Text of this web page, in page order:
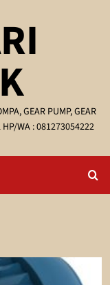
GEAR PUMP, GEAR
HP/WA : 081273054222